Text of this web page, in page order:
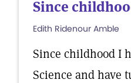
Since
Edith Ridenour Amble
Since childhood I
Science and have